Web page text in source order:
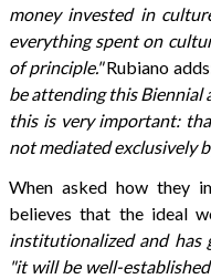
money invested in
everything spent on
of principle."Rubiano
be attending this Biennial
this is very important:
not mediated exclusively
When asked how they
believes that the ideal
institutionalized and has
"it will be well-